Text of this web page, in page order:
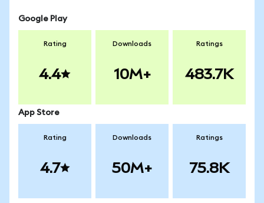
Google Play
Rating
4.4
Downloads
10M+
Ratings
483.7K
App Store
Rating
4.7
Downloads
50M+
Ratings
75.8K